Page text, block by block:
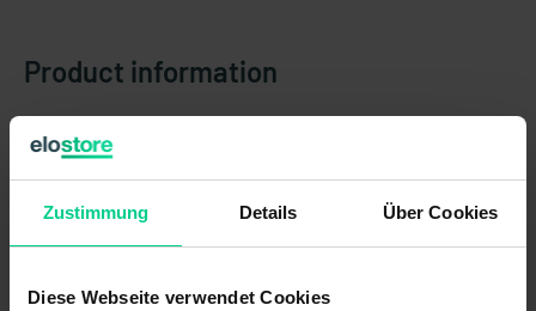
Zustimmung Details Über Cookies
Diese Webseite verwendet Cookies
Product information
Country of origin
Customs tariff number 90318020
New generation of N6 static inclination sensors